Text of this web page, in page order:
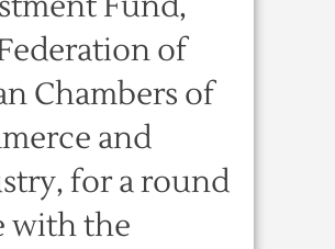
of
Chambers of
and
for a round
with the